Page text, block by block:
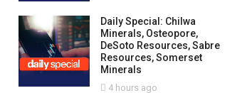
Daily Special: Chilwa
Minerals, Osteopore,
DeSoto Resources, Sabre
Resources, Somerset
Minerals
4 hours ago